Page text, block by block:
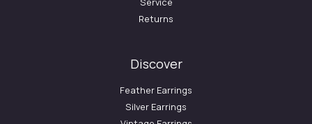
Returns
Discover
Feather Earrings
Silver Earrings